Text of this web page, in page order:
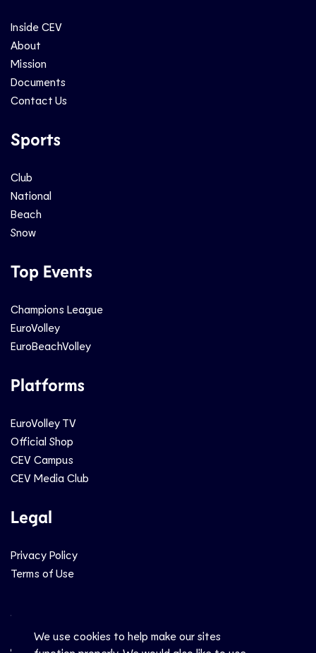
We use cookies to help make our sites
Inside CEV
About
Mission
Documents
Contact Us
Sports
Club
National
Beach
Snow
Top Events
Champions League
EuroVolley
EuroBeachVolley
Platforms
EuroVolley TV
Official Shop
CEV Campus
CEV Media Club
Legal
Privacy Policy
Terms of Use
Social